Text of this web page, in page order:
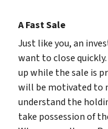
A Fast Sale
Just like you, an
want to close
up while the sale is
will be motivated to
understand the
take possession of